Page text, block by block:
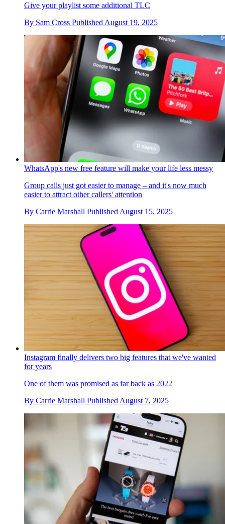
Give your playlist some additional TLC
By Sam Cross Published August 19, 2025
WhatsApp's new free feature will make your life less messy
Group calls just got easier to manage – and it's now much
easier to attract other callers' attention
By Carrie Marshall Published August 15, 2025
Instagram finally delivers two big features that we've wanted
for years
One of them was promised as far back as 2022
By Carrie Marshall Published August 7, 2025